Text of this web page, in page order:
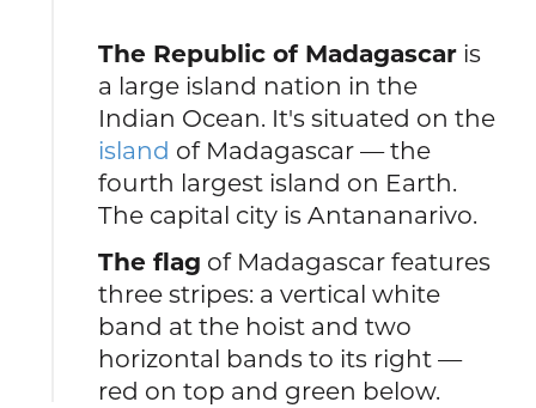
The Republic of Madagascar is
a large island nation in the
Indian Ocean. It's situated on the
island of Madagascar — the
fourth largest island on Earth.
The capital city is Antananarivo.
The flag of Madagascar features
three stripes: a vertical white
band at the hoist and two
horizontal bands to its right —
red on top and green below.